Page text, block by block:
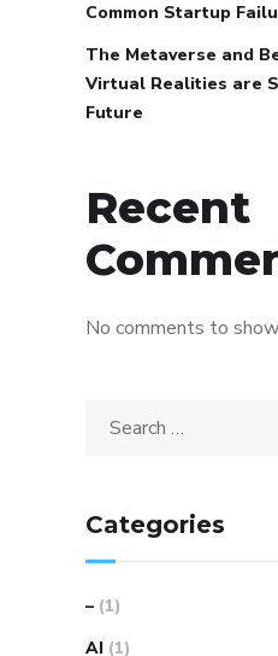
Common Startup
The Metaverse and
Virtual Realities are
Future
Recent
No comments to
Categories
– (1)
AI (1)